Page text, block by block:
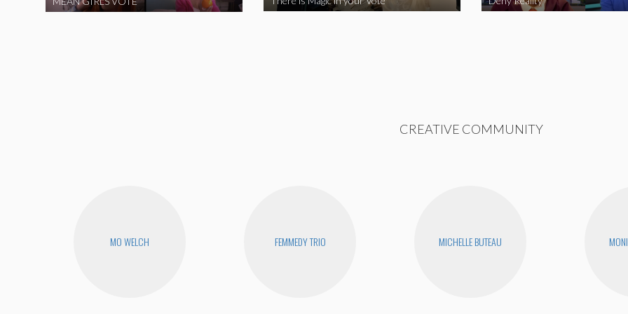
CREATIVE COMMUNITY
MO WELCH FEMMEDY TRIO MICHELLE BUTEAU